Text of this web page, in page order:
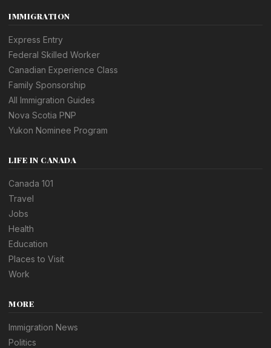
IMMIGRATION
Express Entry
Federal Skilled Worker
Canadian Experience Class
Family Sponsorship
All Immigration Guides
Nova Scotia PNP
Yukon Nominee Program
LIFE IN CANADA
Canada 101
Travel
Jobs
Health
Education
Places to Visit
Work
MORE
Immigration News
Politics